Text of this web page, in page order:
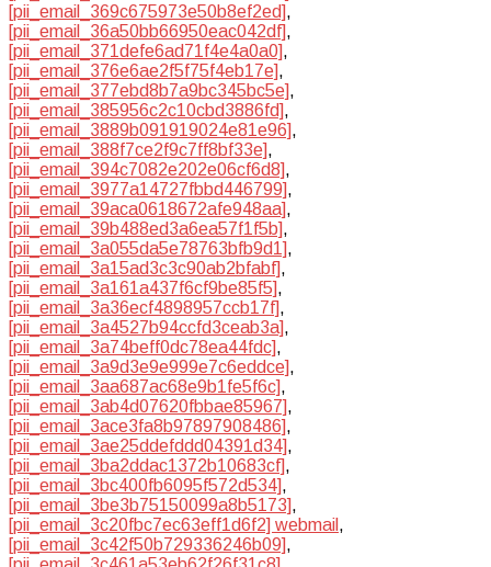
[pii_email_369c675973e50b8ef2ed],
[pii_email_36a50bb66950eac042df],
[pii_email_371defe6ad71f4e4a0a0],
[pii_email_376e6ae2f5f75f4eb17e],
[pii_email_377ebd8b7a9bc345bc5e],
[pii_email_385956c2c10cbd3886fd],
[pii_email_3889b091919024e81e96],
[pii_email_388f7ce2f9c7ff8bf33e],
[pii_email_394c7082e202e06cf6d8],
[pii_email_3977a14727fbbd446799],
[pii_email_39aca0618672afe948aa],
[pii_email_39b488ed3a6ea57f1f5b],
[pii_email_3a055da5e78763bfb9d1],
[pii_email_3a15ad3c3c90ab2bfabf],
[pii_email_3a161a437f6cf9be85f5],
[pii_email_3a36ecf4898957ccb17f],
[pii_email_3a4527b94ccfd3ceab3a],
[pii_email_3a74beff0dc78ea44fdc],
[pii_email_3a9d3e9e999e7c6eddce],
[pii_email_3aa687ac68e9b1fe5f6c],
[pii_email_3ab4d07620fbbae85967],
[pii_email_3ace3fa8b97897908486],
[pii_email_3ae25ddefddd04391d34],
[pii_email_3ba2ddac1372b10683cf],
[pii_email_3bc400fb6095f572d534],
[pii_email_3be3b75150099a8b5173],
[pii_email_3c20fbc7ec63eff1d6f2] webmail ,
[pii_email_3c42f50b729336246b09],